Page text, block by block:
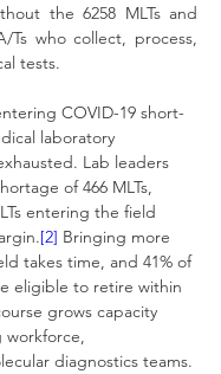
the 6258 MLTs and
Ts who collect, process,
tests.
COVID-19 short-
laboratory
Lab leaders
of 466 MLTs,
entering the field
[2] Bringing more
takes time, and 41% of
eligible to retire within
grows capacity
workforce,
diagnostics teams.